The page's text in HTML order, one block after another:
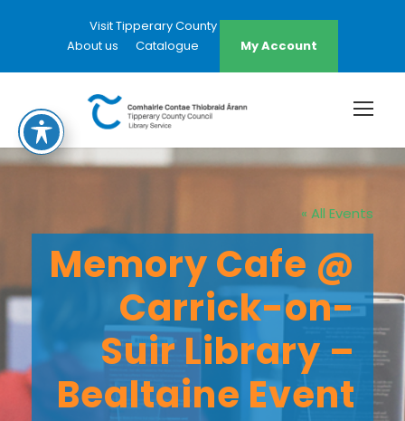
Visit Tipperary County Council Website
About us
Catalogue My Account
« All Events
Memory Cafe @
Carrick-on-
Suir Library –
Bealtaine Event